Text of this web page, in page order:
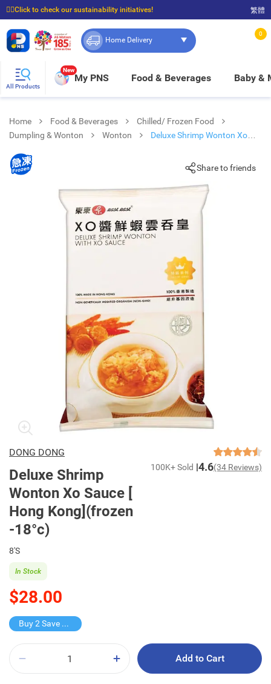
☝🏼Click to check our sustainability initiatives!
⭐Spend $399 to enjoy FREE delivery, and $100 to enjoy FREE in-store pickup!
繁體
Home Delivery
0
All Products
New
My PNS Food & Beverages Baby &
Home Food & Beverages
Chilled/ Frozen Food
Dumpling & Wonton
Wonton
Deluxe Shrimp Wonton Xo
Share to friends
DONG DONG
Deluxe Shrimp
Wonton Xo Sauce [
Hong Kong](frozen
-18°c)
100K+ Sold 4.6(34 Reviews)
8'S
$28.00
In Stock
Buy 2 Save $16
Add to Cart